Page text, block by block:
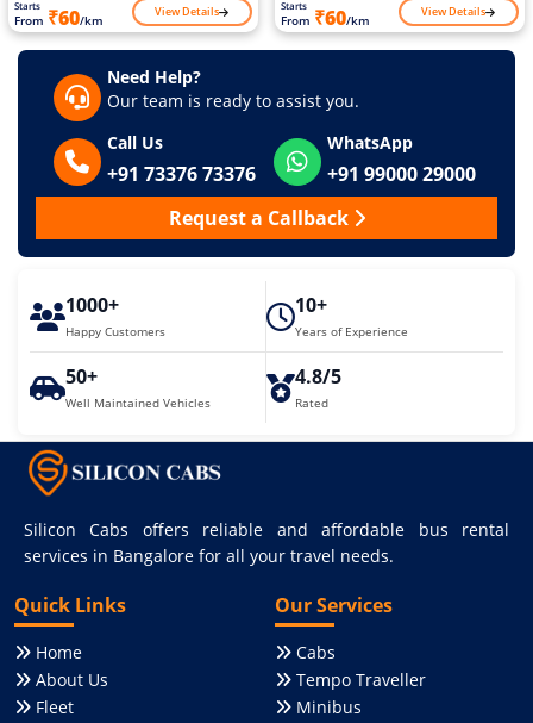
Starts
From ₹60/km View Details Starts
From ₹60/km View Details
Need Help?
Our team is ready to assist you.
Call Us
+91 73376 73376
WhatsApp
+91 99000 29000
Request a Callback
1000+
Happy Customers
10+
Years of Experience
50+
Well Maintained Vehicles
4.8/5
Rated
Silicon Cabs offers reliable and affordable bus rental
services in Bangalore for all your travel needs.
Quick Links
Home
About Us
Fleet
Our Services
Cabs
Tempo Traveller
Minibus